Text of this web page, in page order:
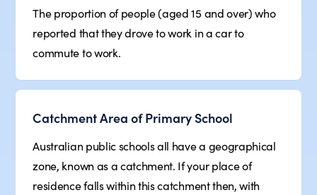
The proportion of people (aged 15 and over) who
reported that they drove to work in a car to
commute to work.
Catchment Area of Primary School
Australian public schools all have a geographical
zone, known as a catchment. If your place of
residence falls within this catchment then, with